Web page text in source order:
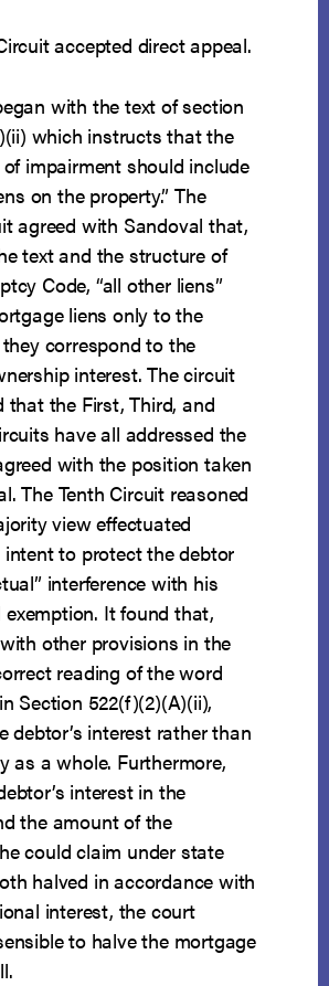
accepted direct appeal.
with the text of section
which instructs that the
impairment should include
on the property.” The
agreed with Sandoval that,
text and the structure of
Code, “all other liens”
liens only to the
correspond to the
interest. The circuit
that the First, Third, and
have all addressed the
with the position taken
The Tenth Circuit reasoned
view effectuated
intent to protect the debtor
interference with his
exemption. It found that,
other provisions in the
reading of the word
Section 522(f)(2)(A)(ii),
debtor’s interest rather than
as a whole. Furthermore,
interest in the
the amount of the
could claim under state
halved in accordance with
interest, the court
to halve the mortgage